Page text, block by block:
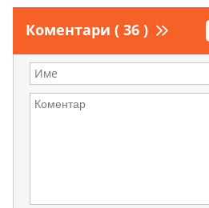
Коментари ( 36 )